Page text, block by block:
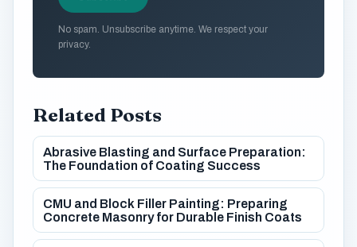
No spam. Unsubscribe anytime. We respect your
privacy.
Related Posts
Abrasive Blasting and Surface Preparation:
The Foundation of Coating Success
CMU and Block Filler Painting: Preparing
Concrete Masonry for Durable Finish Coats